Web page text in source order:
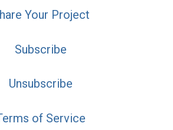
Your Project
Subscribe
Unsubscribe
of Service